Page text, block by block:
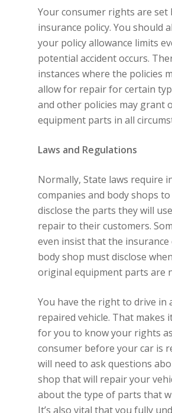
Your consumer rights are set
insurance policy. You should
your policy allowance limits
potential accident occurs.
instances where the policies
allow for repair for certain
and other policies may grant
equipment parts in all
Laws and Regulations
Normally, State laws require
companies and body shops
disclose the parts they will
repair to their customers.
even insist that the insurance
body shop must disclose
original equipment parts are
You have the right to drive in
repaired vehicle. That makes
for you to know your rights
consumer before your car is
will need to ask questions
shop that will repair your
about the type of parts that
It’s also vital that you fully